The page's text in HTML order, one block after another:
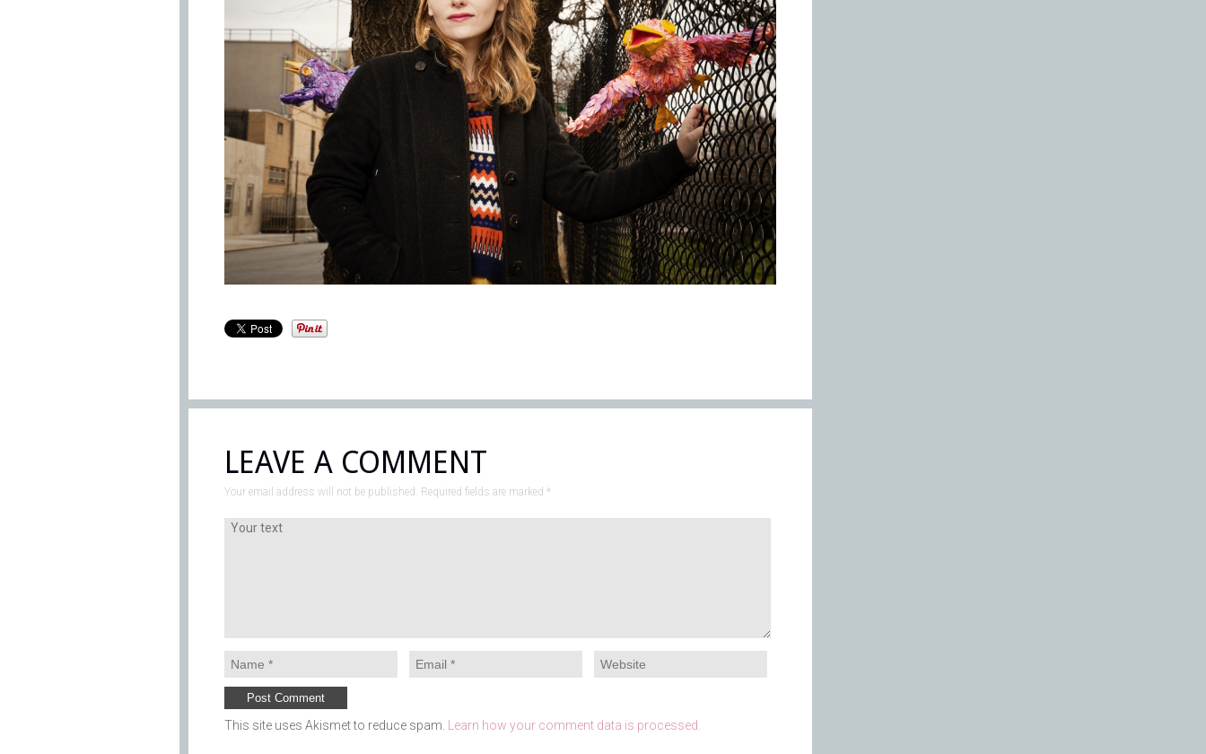
LEAVE A COMMENT
Your email address will not be published. Required fields are marked *
This site uses Akismet to reduce spam. Learn how your comment data is processed.